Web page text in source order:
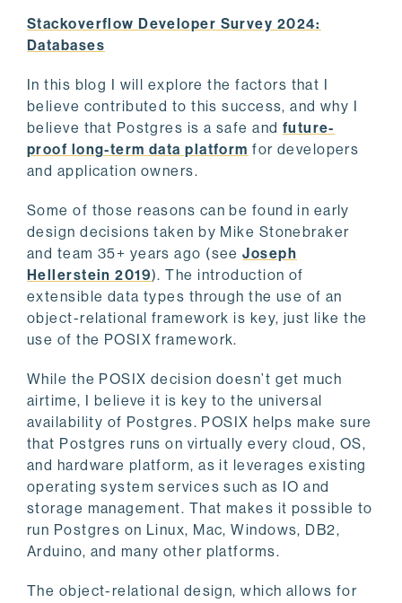
Stackoverflow Developer Survey 2024:
Databases
In this blog I will explore the factors that I
believe contributed to this success, and why I
believe that Postgres is a safe and future-
proof long-term data platform for developers
and application owners.
Some of those reasons can be found in early
design decisions taken by Mike Stonebraker
and team 35+ years ago (seeJoseph
Hellerstein 2019). The introduction of
extensible data types through the use of an
object-relational framework is key, just like the
use of the POSIX framework.
While the POSIX decision doesn’t get much
airtime, I believe it is key to the universal
availability of Postgres. POSIX helps make sure
that Postgres runs on virtually every cloud, OS,
and hardware platform, as it leverages existing
operating system services such as IO and
storage management. That makes it possible to
run Postgres on Linux, Mac, Windows, DB2,
Arduino, and many other platforms.
The object-relational design, which allows for